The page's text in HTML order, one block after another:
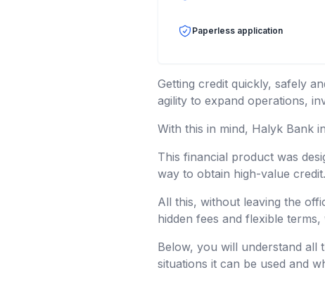
Paperless application
Getting credit quickly, safely
agility to expand operations,
With this in mind, Halyk Bank
This financial product was
way to obtain high-value credit.
All this, without leaving the
hidden fees and flexible
Below, you will understand all
situations it can be used and